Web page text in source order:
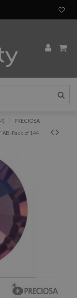
PRECIOSA
AB-Pack of 144